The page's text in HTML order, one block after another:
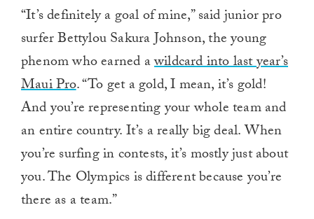
“It’s definitely a goal of mine,” said junior pro
surfer Bettylou Sakura Johnson, the young
phenom who earned awildcard into last year’s
Maui Pro. “To get a gold, I mean, it’s gold!
And you’re representing your whole team and
an entire country. It’s a really big deal. When
you’re surfing in contests, it’s mostly just about
you. The Olympics is different because you’re
there as a team.”